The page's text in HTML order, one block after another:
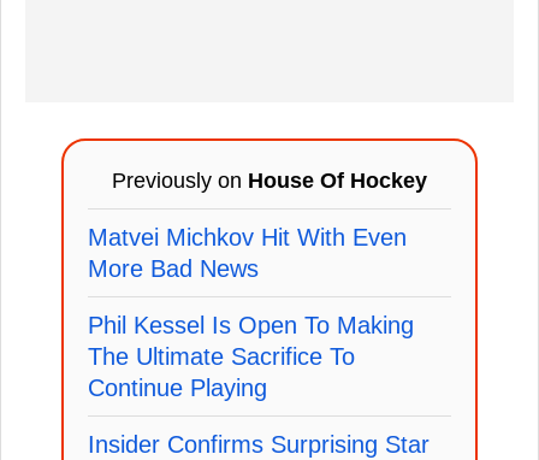
Previously on House Of Hockey
Matvei Michkov Hit With Even
More Bad News
Phil Kessel Is Open To Making
The Ultimate Sacrifice To
Continue Playing
Insider Confirms Surprising Star